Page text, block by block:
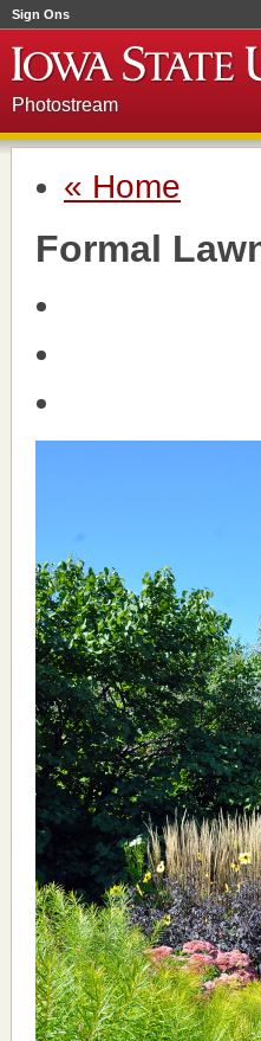
Sign Ons
Photostream
« Home
Formal